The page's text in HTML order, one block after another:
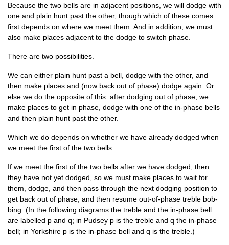
Because the two bells are in adja­cent pos­i­tions, we will dodge with
one and plain hunt past the oth­er, though which of these comes
first depends on where we meet them. And in addi­tion, we must
also make places adja­cent to the dodge to switch phase.
There are two possibilities.
We can either plain hunt past a bell, dodge with the oth­er, and
then make places and (now back out of phase) dodge again. Or
else we do the oppos­ite of this: after dodging out of phase, we
make places to get in phase, dodge with one of the in-phase bells
and then plain hunt past the other.
Which we do depends on wheth­er we have already dodged when
we meet the first of the two bells.
If we meet the first of the two bells after we have dodged, then
they have not yet dodged, so we must make places to wait for
them, dodge, and then pass through the next dodging pos­i­tion to
get back out of phase, and then resume out-of-phase treble bob­
bing. (In the fol­low­ing dia­grams the treble and the in-phase bell
are labelled p and q; in Pud­sey p is the treble and q the in-phase
bell; in York­shire p is the in-phase bell and q is the treble.)